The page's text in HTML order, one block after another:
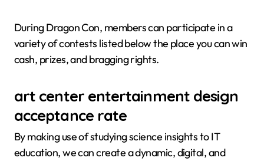
During Dragon Con, members can participate in a
variety of contests listed below the place you can win
cash, prizes, and bragging rights.
art center entertainment design
acceptance rate
By making use of studying science insights to IT
education, we can create a dynamic, digital, and